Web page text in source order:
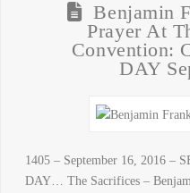
Benjamin
Prayer At
Convention:
DAY
1405 – September 16, 2016 –
DAY… The Sacrifices –